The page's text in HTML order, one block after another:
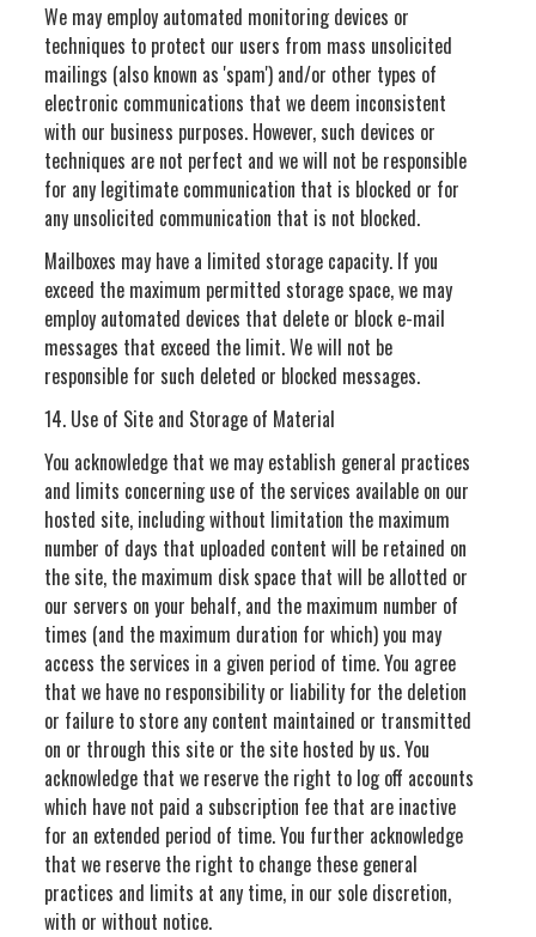
We may employ automated monitoring devices or
techniques to protect our users from mass unsolicited
mailings (also known as 'spam') and/or other types of
electronic communications that we deem inconsistent
with our business purposes. However, such devices or
techniques are not perfect and we will not be responsible
for any legitimate communication that is blocked or for
any unsolicited communication that is not blocked.
Mailboxes may have a limited storage capacity. If you
exceed the maximum permitted storage space, we may
employ automated devices that delete or block e-mail
messages that exceed the limit. We will not be
responsible for such deleted or blocked messages.
14. Use of Site and Storage of Material
You acknowledge that we may establish general practices
and limits concerning use of the services available on our
hosted site, including without limitation the maximum
number of days that uploaded content will be retained on
the site, the maximum disk space that will be allotted or
our servers on your behalf, and the maximum number of
times (and the maximum duration for which) you may
access the services in a given period of time. You agree
that we have no responsibility or liability for the deletion
or failure to store any content maintained or transmitted
on or through this site or the site hosted by us. You
acknowledge that we reserve the right to log off accounts
which have not paid a subscription fee that are inactive
for an extended period of time. You further acknowledge
that we reserve the right to change these general
practices and limits at any time, in our sole discretion,
with or without notice.